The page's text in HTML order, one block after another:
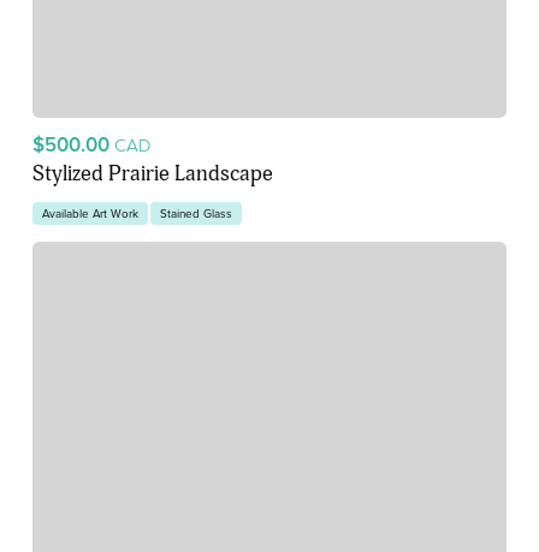
$500.00 CAD
Stylized Prairie Landscape
Available Art Work Stained Glass